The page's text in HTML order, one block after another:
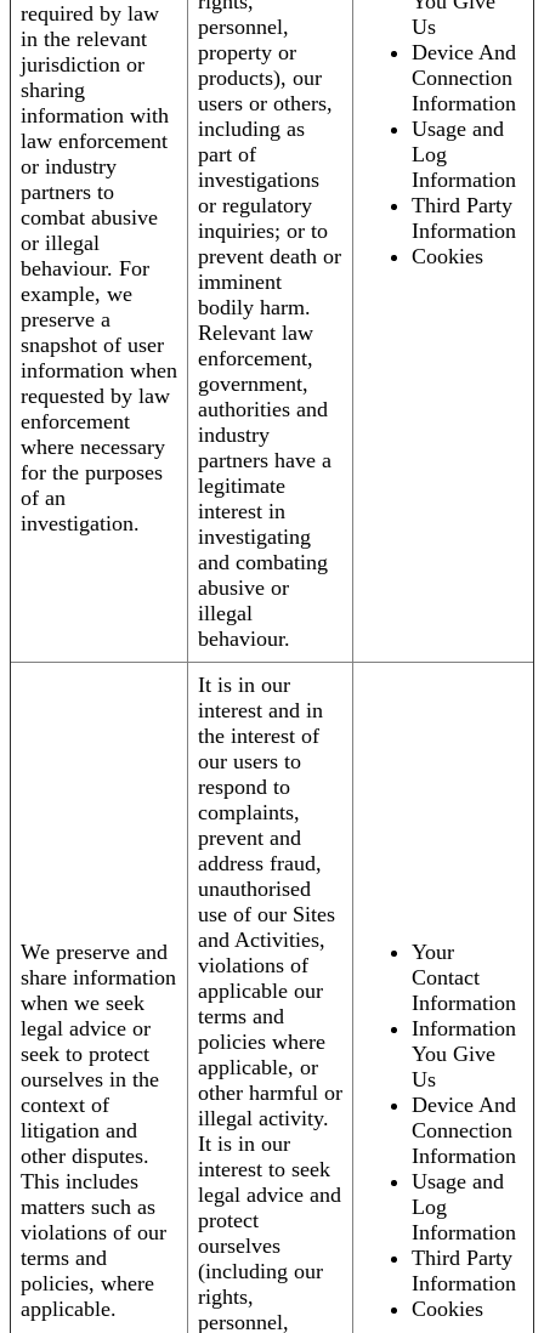
required by law
in the relevant
jurisdiction or
sharing
information with
law enforcement
or industry
partners to
combat abusive
or illegal
behaviour. For
example, we
preserve a
snapshot of user
information when
requested by law
enforcement
where necessary
for the purposes
of an
investigation.
personnel,
property or
products), our
users or others,
including as
part of
investigations
or regulatory
inquiries; or to
prevent death or
imminent
bodily harm.
Relevant law
enforcement,
government,
authorities and
industry
partners have a
legitimate
interest in
investigating
and combating
abusive or
illegal
behaviour.
Us
Device And
Connection
Information
Usage and
Log
Information
Third Party
Information
Cookies
We preserve and
share information
when we seek
legal advice or
seek to protect
ourselves in the
context of
litigation and
other disputes.
This includes
matters such as
violations of our
terms and
policies, where
applicable.
It is in our
interest and in
the interest of
our users to
respond to
complaints,
prevent and
address fraud,
unauthorised
use of our Sites
and Activities,
violations of
applicable our
terms and
policies where
applicable, or
other harmful or
illegal activity.
It is in our
interest to seek
legal advice and
protect
ourselves
(including our
rights,
personnel,
Your
Contact
Information
Information
You Give
Us
Device And
Connection
Information
Usage and
Log
Information
Third Party
Information
Cookies